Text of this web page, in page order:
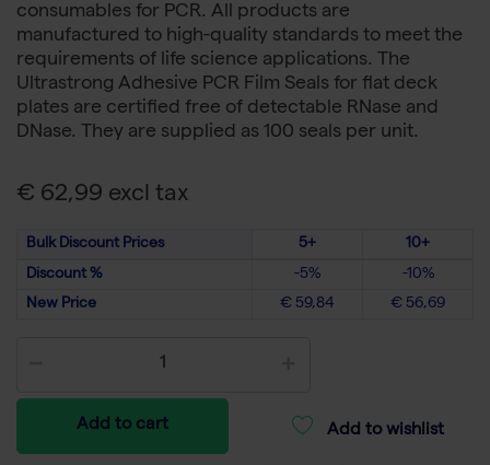
consumables for PCR. All products are
manufactured to high-quality standards to meet the
requirements of life science applications. The
Ultrastrong Adhesive PCR Film Seals for flat deck
plates are certified free of detectable RNase and
DNase. They are supplied as 100 seals per unit.
€ 62,99 excl tax
Bulk Discount Prices 5+
10+
Discount %
-5%
-10%
New Price
€ 59,84 € 56,69
Add to cart Add to wishlist